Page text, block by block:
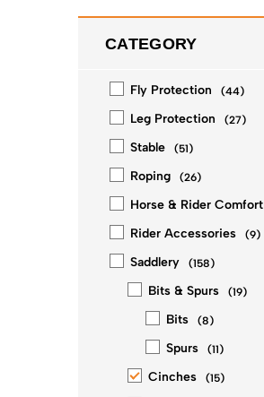
CATEGORY
Fly Protection (44)
Leg Protection (27)
Stable (51)
Roping (26)
Horse & Rider Comfort
Rider Accessories (9)
Saddlery (158)
Bits & Spurs (19)
Bits (8)
Spurs (11)
Cinches (15)